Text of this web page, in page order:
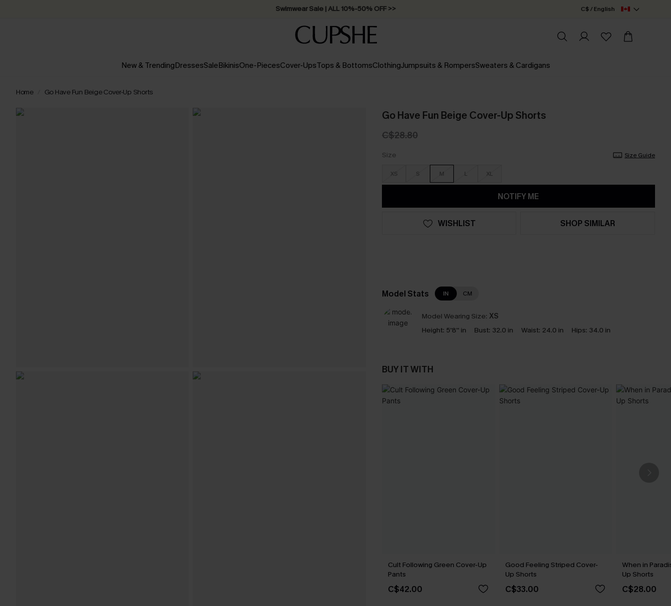
Swimwear Sale | ALL 10%-50% OFF >> C$ / English
New & TrendingDressesSaleBikinisOne-PiecesCover-UpsTops & BottomsClothingJumpsuits & RompersSweaters & Cardigans
Home Go Have Fun Beige Cover-Up Shorts
Go Have Fun Beige Cover-Up Shorts
C$28.80
Size Size Guide
XS S M L XL
NOTIFY ME
WISHLIST SHOP SIMILAR
Model Stats IN CM
Model Wearing Size: XS
Height: 5'8'' in Bust: 32.0 in Waist: 24.0 in Hips: 34.0 in
BUY IT WITH
Cult Following Green Cover-Up
Pants
C$42.00
Good Feeling Striped Cover-
Up Shorts
C$33.00
When in
Up Shorts
C$28.00